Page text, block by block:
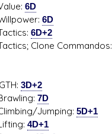
6D
6D
6D+2
Clone Commandos:
3D+2
7D
Jumping: 5D+1
4D+1